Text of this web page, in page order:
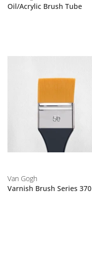
Oil/Acrylic Brush Tube
Van Gogh
Varnish Brush Series 370